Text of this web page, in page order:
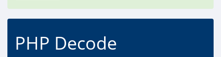
PHP Decode